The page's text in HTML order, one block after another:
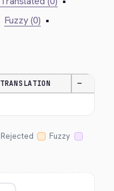
Fuzzy (0) •
TRANSLATION —
Rejected
Fuzzy